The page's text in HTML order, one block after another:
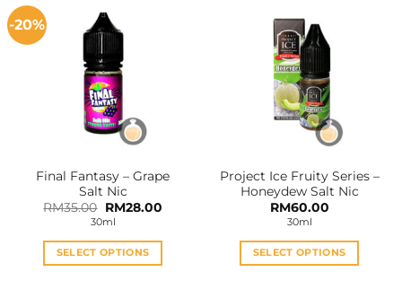
multiple
variants.
options
may
be
chosen
product
page
variants.
The
options
may
be
chosen
product
page
-20%
Final Fantasy – Grape
Salt Nic
RM35.00 Original
price
was:
RM35.00.
RM28.00Current
RM28.00.
30ml
SELECT OPTIONS
Project Ice Fruity Series –
Honeydew Salt Nic
RM60.00
30ml
SELECT OPTIONS